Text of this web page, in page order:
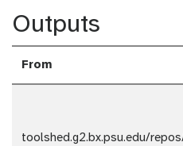
Outputs
From
toolshed.g2.bx.psu.edu/